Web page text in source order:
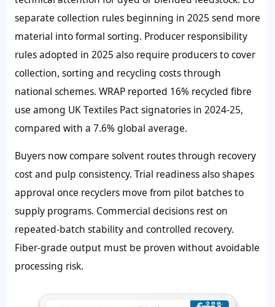
separate collection rules beginning in 2025 send more
material into formal sorting. Producer responsibility
rules adopted in 2025 also require producers to cover
collection, sorting and recycling costs through
national schemes. WRAP reported 16% recycled fibre
use among UK Textiles Pact signatories in 2024-25,
compared with a 7.6% global average.
Buyers now compare solvent routes through recovery
cost and pulp consistency. Trial readiness also shapes
approval once recyclers move from pilot batches to
supply programs. Commercial decisions rest on
repeated-batch stability and controlled recovery.
Fiber-grade output must be proven without avoidable
processing risk.